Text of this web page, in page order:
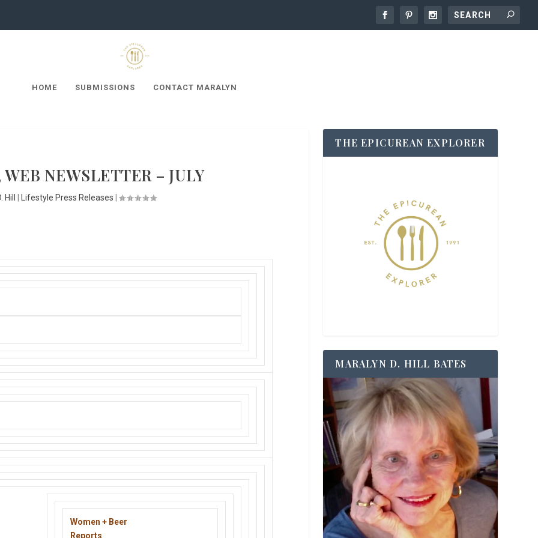
HOME SUBMISSIONS CONTACT MARALYN
NEWSLETTER – JULY
Lifestyle Press Releases
Women + Beer
Reports
THE EPICUREAN EXPLORER
MARALYN D. HILL BATES